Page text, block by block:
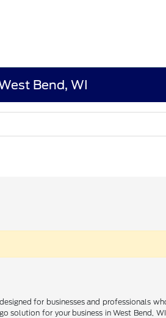
Bend, WI
for businesses and professionals
solution for your business in West Bend,